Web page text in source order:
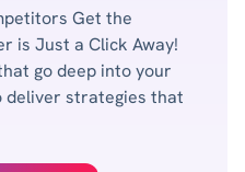
Get the
is Just a Click Away!
go deep into your
strategies that